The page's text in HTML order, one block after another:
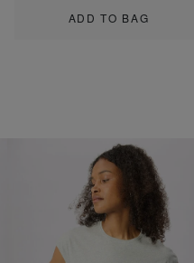
ADD TO BAG